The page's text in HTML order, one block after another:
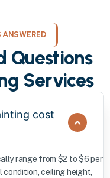
Questions
Services
cost
range from $2 to $6 per
condition, ceiling height,